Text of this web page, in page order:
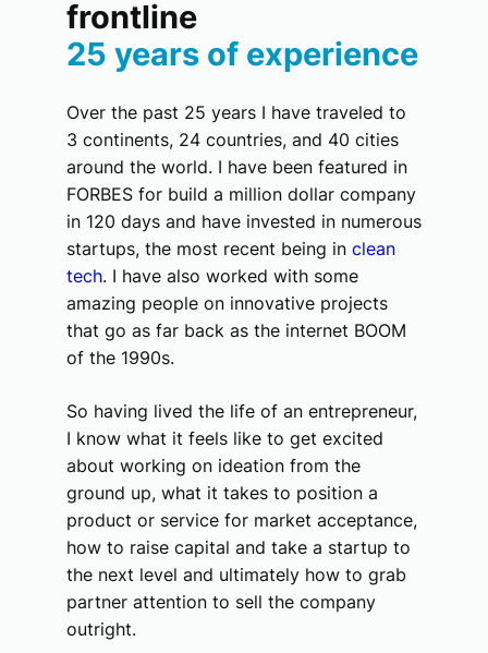
frontline
25 years of experience
Over the past 25 years I have traveled to
3 continents, 24 countries, and 40 cities
around the world. I have been featured in
FORBES for build a million dollar company
in 120 days and have invested in numerous
startups, the most recent being in clean
tech. I have also worked with some
amazing people on innovative projects
that go as far back as the internet BOOM
of the 1990s.
So having lived the life of an entrepreneur,
I know what it feels like to get excited
about working on ideation from the
ground up, what it takes to position a
product or service for market acceptance,
how to raise capital and take a startup to
the next level and ultimately how to grab
partner attention to sell the company
outright.